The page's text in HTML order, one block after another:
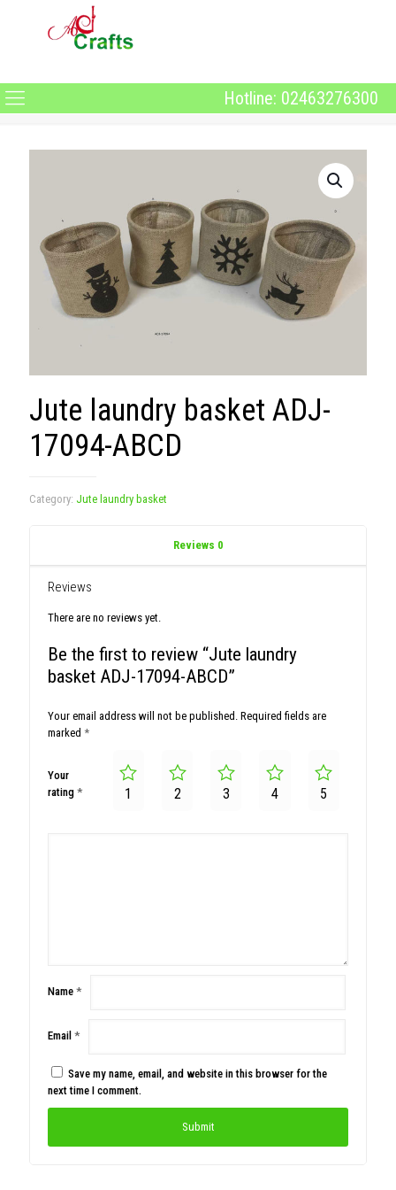
Hotline: 02463276300
Jute laundry basket ADJ-
17094-ABCD
Category: Jute laundry basket
Reviews 0
Reviews
There are no reviews yet.
Be the first to review “Jute laundry
basket ADJ-17094-ABCD”
Your email address will not be published. Required fields are
marked *
Your
rating * 1 2 3 4 5
Name *
Email *
Save my name, email, and website in this browser for the
next time I comment.